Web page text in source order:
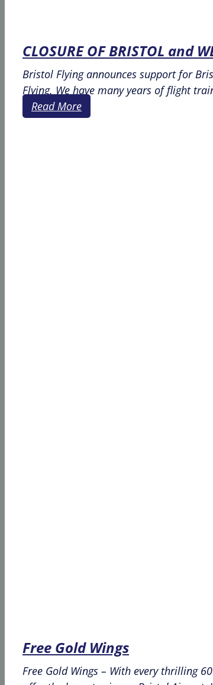
CLOSURE OF BRISTOL and
Bristol Flying announces support for
Flying. We have many years of flight
Read More
Free Gold Wings
Free Gold Wings – With every thrilling